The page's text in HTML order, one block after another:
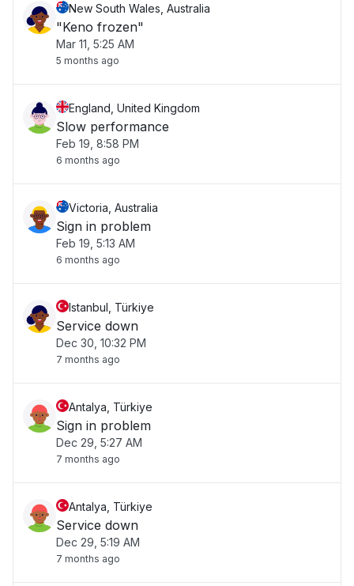
New South Wales, Australia
"Keno frozen"
Mar 11, 5:25 AM
5 months ago
England, United Kingdom
Slow performance
Feb 19, 8:58 PM
6 months ago
Victoria, Australia
Sign in problem
Feb 19, 5:13 AM
6 months ago
Istanbul, Türkiye
Service down
Dec 30, 10:32 PM
7 months ago
Antalya, Türkiye
Sign in problem
Dec 29, 5:27 AM
7 months ago
Antalya, Türkiye
Service down
Dec 29, 5:19 AM
7 months ago